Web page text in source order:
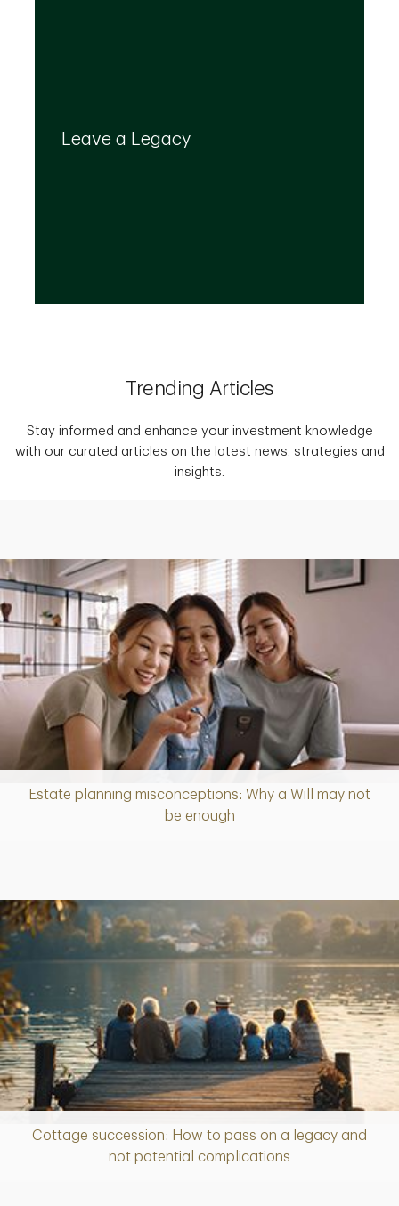
Leave a Legacy
create a plan that provides for your top
priorities and optimizes the transfer of your
Trending Articles
Stay informed and enhance your investment knowledge
with our curated articles on the latest news, strategies and
insights.
Estate planning misconceptions: Why a Will may not
be enough
Article
Cottage succession: How to pass on a legacy and
not potential complications
Article